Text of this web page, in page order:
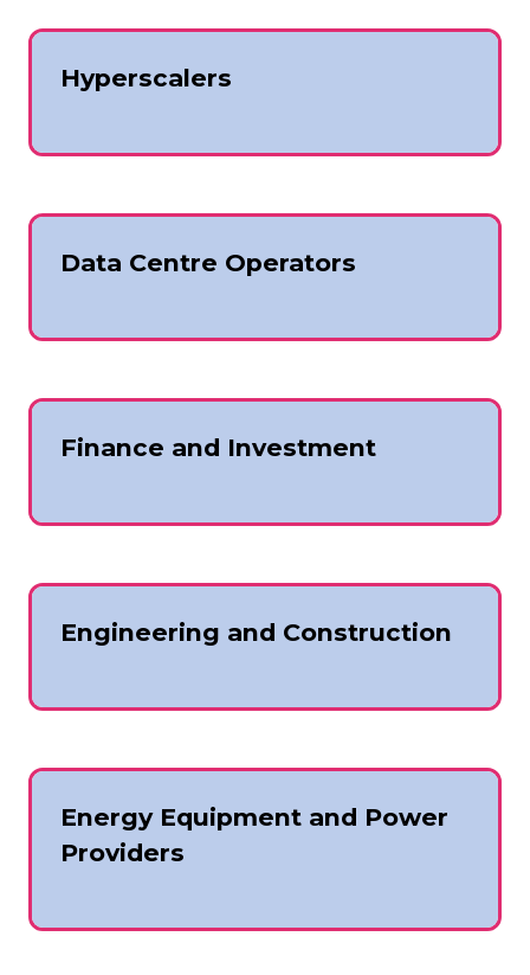
Hyperscalers
Data Centre Operators
Finance and Investment
Engineering and Construction
Energy Equipment and Power
Providers